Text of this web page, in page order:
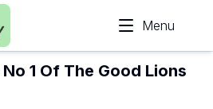
Menu
1 Of The Good Lions